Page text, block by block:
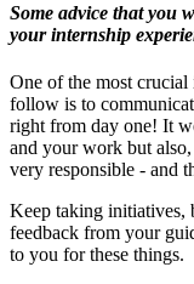
Some advice that you
your internship
One of the most crucial
follow is to
right from day one! It
and your work but
very responsible - and
Keep taking initiatives,
feedback from your
to you for these things.